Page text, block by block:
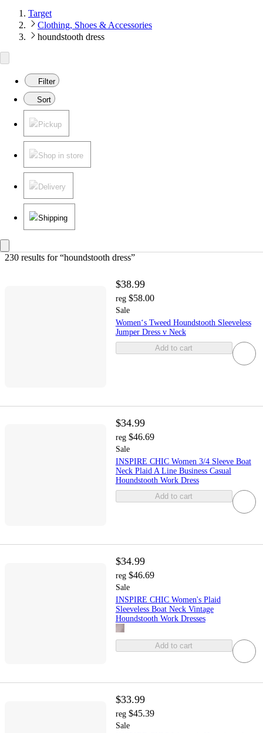
Target
Clothing, Shoes & Accessories
houndstooth dress
Filter
Sort
Pickup
Shop in store
Delivery
Shipping
230 results for “houndstooth dress”
$38.99
reg $58.00
Sale
Women‘s Tweed Houndstooth Sleeveless
Jumper Dress v Neck
Add to cart
$34.99
reg $46.69
Sale
INSPIRE CHIC Women 3/4 Sleeve Boat
Neck Plaid A Line Business Casual
Houndstooth Work Dress
Add to cart
$34.99
reg $46.69
Sale
INSPIRE CHIC Women's Plaid
Sleeveless Boat Neck Vintage
Houndstooth Work Dresses
Add to cart
$33.99
reg $45.39
Sale